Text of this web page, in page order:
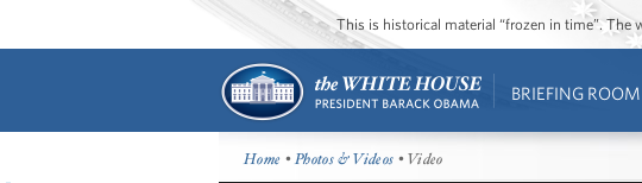
This is historical material “frozen in time”. The
BRIEFING ROOM
Home •Photos & Videos • Video